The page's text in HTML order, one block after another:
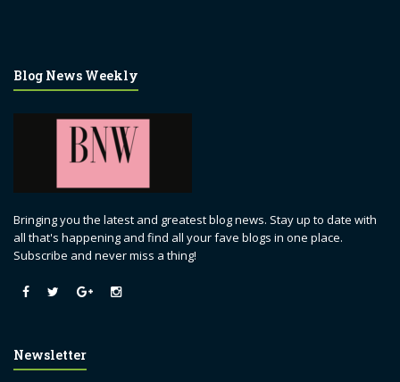
Blog News Weekly
Bringing you the latest and greatest blog news. Stay up to date with
all that's happening and find all your fave blogs in one place.
Subscribe and never miss a thing!
Newsletter